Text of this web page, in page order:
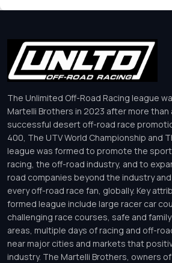
The Unlimited Off-Road Racing league
Martelli Brothers in 2023 after more
successful desert off-road race
400, The UTV World Championship and
league was formed to promote the
racing, the off-road industry, and to
road companies beyond the industry
every off-road race fan, globally. Key
formed league include large racer car
challenging race courses, safe and
areas, multiple days of racing and off-
near major cities and markets that
industry. The Martelli Brothers, owners